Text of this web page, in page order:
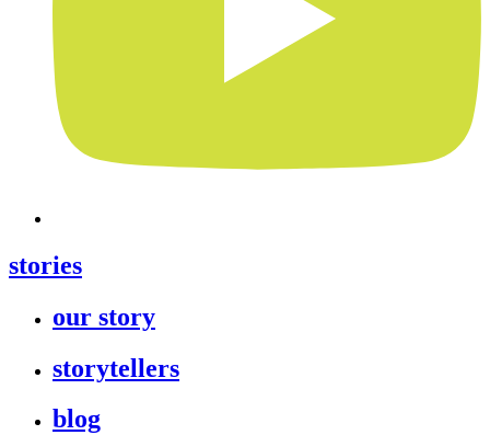
stories
our story
storytellers
blog